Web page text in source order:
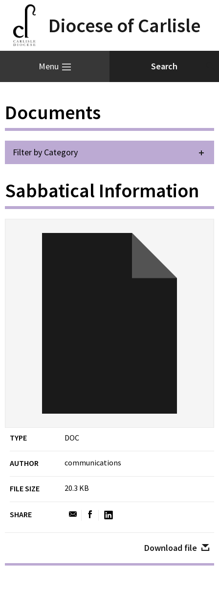
Diocese of Carlisle
Menu
Documents
Filter by Category
Sabbatical Information
TYPE DOC
AUTHOR communications
FILE SIZE 20.3 KB
SHARE
Download file